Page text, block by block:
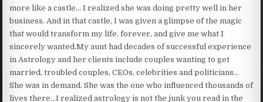
more like a castle… I realized she was doing pretty well in her
business. And in that castle, I was given a glimpse of the magic
that would transform my life, forever, and give me what I
sincerely wanted.My aunt had decades of successful experience
in Astrology and her clients include couples wanting to get
married, troubled couples, CEOs, celebrities and politicians…
She was in demand. She was the one who influenced thousands of
lives there…I realized astrology is not the junk you read in the